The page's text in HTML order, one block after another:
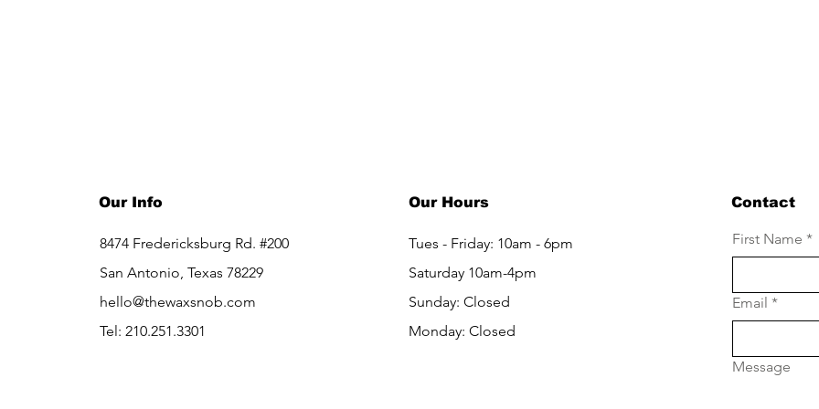
Our Info
8474 Fredericksburg Rd. #200
San Antonio, Texas 78229
hello@thewaxsnob.com
Tel: 210.251.3301
Our Hours
Tues - Friday: 10am - 6pm
Saturday 10am-4pm
Sunday: Closed
Monday: Closed
Contact
First Name *
Email *
Message